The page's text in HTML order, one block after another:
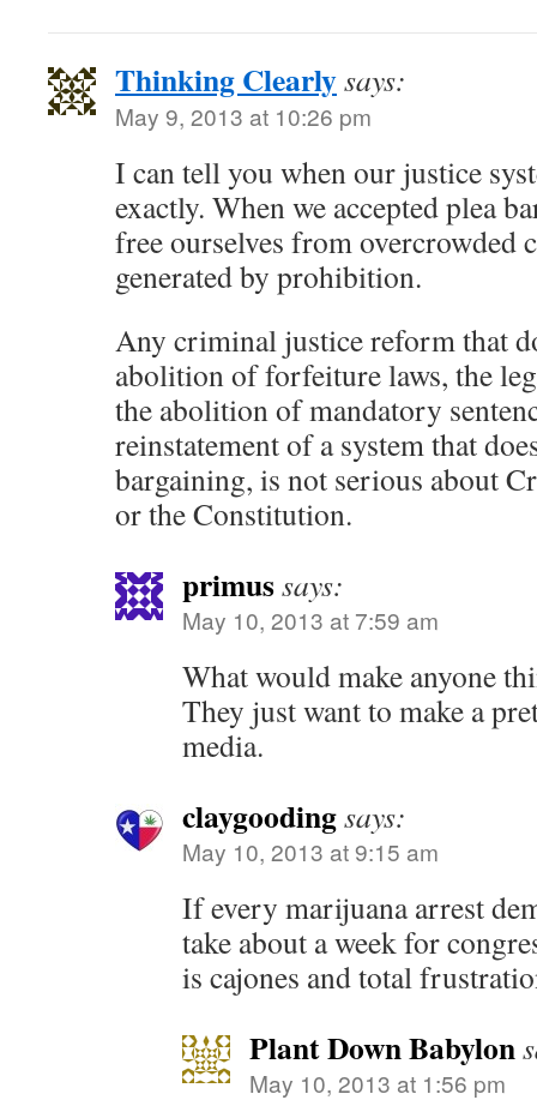
Thinking Clearlysays:
May 9, 2013 at 10:26 pm
I can tell you when our justice
exactly. When we accepted plea
free ourselves from overcrowded
generated by prohibition.
Any criminal justice reform that
abolition of forfeiture laws, the
the abolition of mandatory
reinstatement of a system that
bargaining, is not serious about
or the Constitution.
primussays:
May 10, 2013 at 7:59 am
What would make anyone
They just want to make a
media.
claygoodingsays:
May 10, 2013 at 9:15 am
If every marijuana arrest
take about a week for
is cajones and total
Plant Down Babylon
May 10, 2013 at 1:56 pm